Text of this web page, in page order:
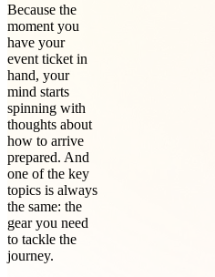
Because the
moment you
have your
event ticket in
hand, your
mind starts
spinning with
thoughts about
how to arrive
prepared. And
one of the key
topics is always
the same: the
gear you need
to tackle the
journey.